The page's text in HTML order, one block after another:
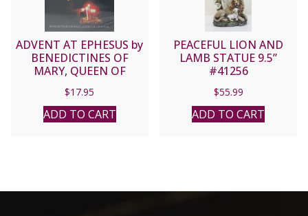
ADVENT AT EPHESUS by
BENEDICTINES OF
MARY, QUEEN OF
$17.95
ADD TO CART
PEACEFUL LION AND
LAMB STATUE 9.5”
#41256
$55.99
ADD TO CART